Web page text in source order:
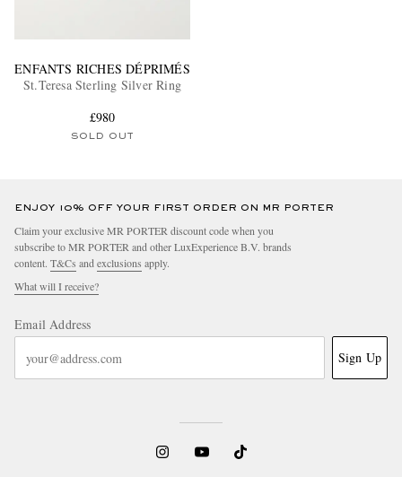
ENFANTS RICHES DÉPRIMÉS
St.Teresa Sterling Silver Ring
£980
SOLD OUT
ENJOY 10% OFF YOUR FIRST ORDER ON MR PORTER
Claim your exclusive MR PORTER discount code when you
subscribe to MR PORTER and other LuxExperience B.V. brands
content. T&Cs andexclusions apply.
What will I receive?
Email Address
Sign Up